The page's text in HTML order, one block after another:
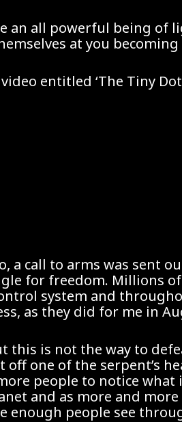
an all powerful being
at you
entitled ‘The Tiny
a call to arms was sent
for freedom. Millions
system and
as they did for me in
this is not the way to
off one of the serpent’s
people to notice
and as more and
enough people see